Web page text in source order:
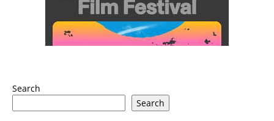
Search
Search